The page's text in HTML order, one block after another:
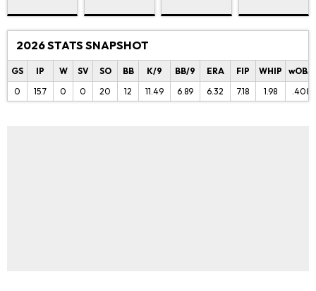
2026 STATS SNAPSHOT
GS IP W SV SO BB K/9 BB/9 ERA FIP WHIP
wOBA
0
15.7 0 0 20 12 11.49 6.89 6.32 7.18 1.98 .408